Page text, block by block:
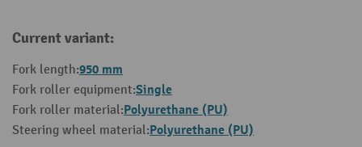
Current variant:
Fork length:950 mm
Fork roller equipment:Single
Fork roller material:Polyurethane (PU)
Steering wheel material:Polyurethane (PU)